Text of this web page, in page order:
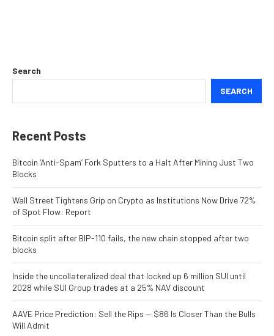
Search
SEARCH
Recent Posts
Bitcoin ‘Anti-Spam’ Fork Sputters to a Halt After Mining Just Two
Blocks
Wall Street Tightens Grip on Crypto as Institutions Now Drive 72%
of Spot Flow: Report
Bitcoin split after BIP-110 fails, the new chain stopped after two
blocks
Inside the uncollateralized deal that locked up 6 million SUI until
2028 while SUI Group trades at a 25% NAV discount
AAVE Price Prediction: Sell the Rips — $86 Is Closer Than the Bulls
Will Admit